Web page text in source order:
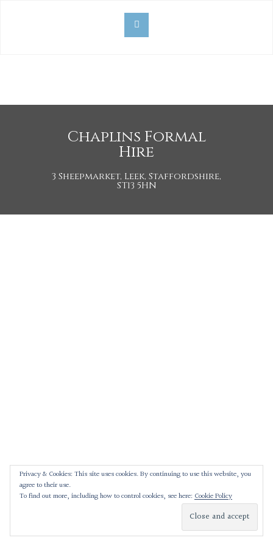
Privacy & Cookies: This site uses cookies. By continuing to use this website, you
agree to their use.
To find out more, including how to control cookies, see here: Cookie Policy
Chaplins Formal
Hire
3 Sheepmarket, Leek, Staffordshire,
ST13 5HN